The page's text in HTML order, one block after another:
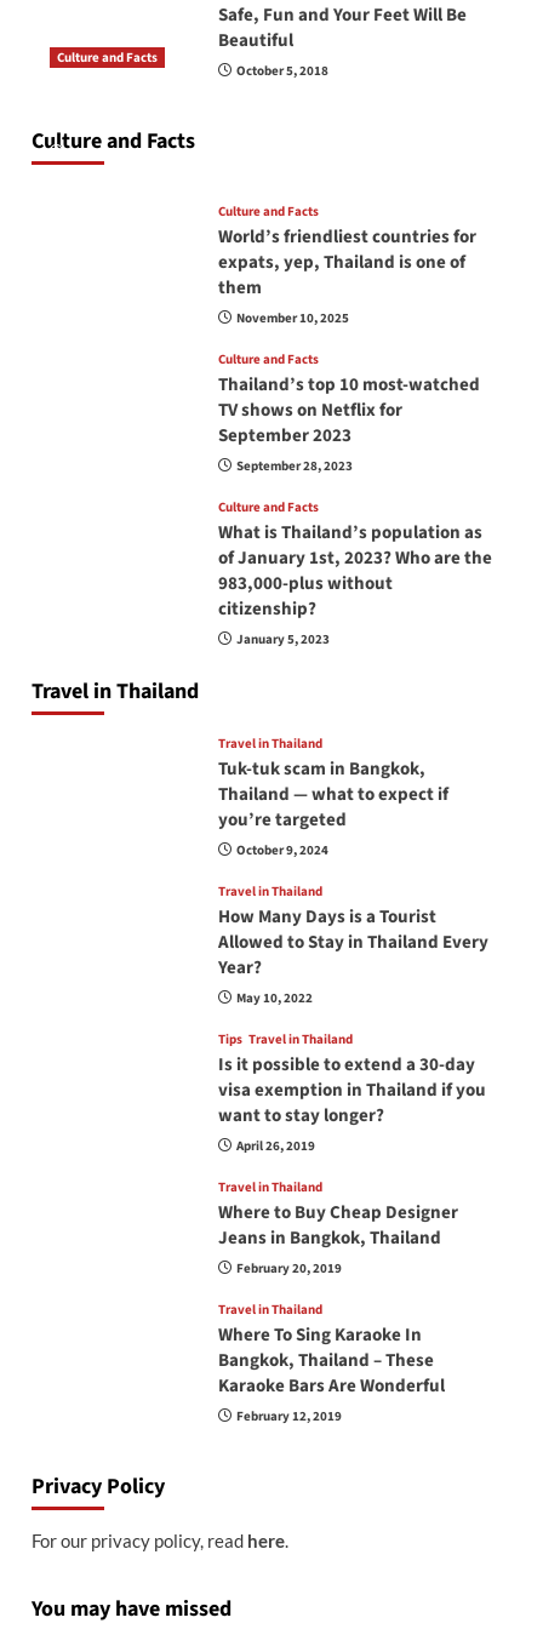
Safe, Fun and Your Feet Will Be
Beautiful
October 5, 2018
Culture and Facts
Culture and Facts
June 17, 2026
Culture and Facts
World’s friendliest countries for
expats, yep, Thailand is one of
them
November 10, 2025
Culture and Facts
Thailand’s top 10 most-watched
TV shows on Netflix for
September 2023
September 28, 2023
Culture and Facts
What is Thailand’s population as
of January 1st, 2023? Who are the
983,000-plus without
citizenship?
January 5, 2023
Travel in Thailand
Travel in Thailand
Tuk-tuk scam in Bangkok,
Thailand — what to expect if
you’re targeted
October 9, 2024
Travel in Thailand
How Many Days is a Tourist
Allowed to Stay in Thailand Every
Year?
May 10, 2022
Tips Travel in Thailand
Is it possible to extend a 30-day
visa exemption in Thailand if you
want to stay longer?
April 26, 2019
Travel in Thailand
Where to Buy Cheap Designer
Jeans in Bangkok, Thailand
February 20, 2019
Travel in Thailand
Where To Sing Karaoke In
Bangkok, Thailand – These
Karaoke Bars Are Wonderful
February 12, 2019
Privacy Policy
For our privacy policy, read here.
You may have missed